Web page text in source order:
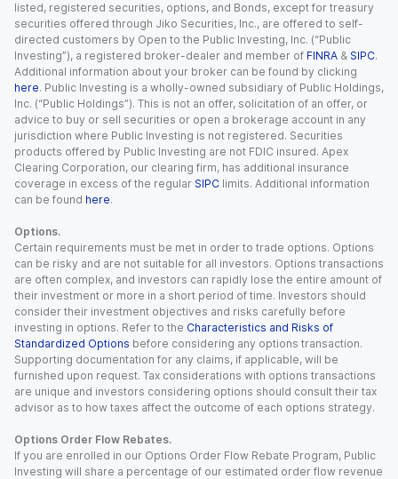
listed, registered securities, options, and Bonds, except for treasury
securities offered through Jiko Securities, Inc., are offered to self-
directed customers by Open to the Public Investing, Inc. (“Public
Investing”), a registered broker-dealer and member of FINRA & SIPC.
Additional information about your broker can be found by clicking
here. Public Investing is a wholly-owned subsidiary of Public Holdings,
Inc. (“Public Holdings”). This is not an offer, solicitation of an offer, or
advice to buy or sell securities or open a brokerage account in any
jurisdiction where Public Investing is not registered. Securities
products offered by Public Investing are not FDIC insured. Apex
Clearing Corporation, our clearing firm, has additional insurance
coverage in excess of the regular SIPC limits. Additional information
can be found here.
Options.
Certain requirements must be met in order to trade options. Options
can be risky and are not suitable for all investors. Options transactions
are often complex, and investors can rapidly lose the entire amount of
their investment or more in a short period of time. Investors should
consider their investment objectives and risks carefully before
investing in options. Refer to the Characteristics and Risks of
Standardized Options before considering any options transaction.
Supporting documentation for any claims, if applicable, will be
furnished upon request. Tax considerations with options transactions
are unique and investors considering options should consult their tax
advisor as to how taxes affect the outcome of each options strategy.
Options Order Flow Rebates.
If you are enrolled in our Options Order Flow Rebate Program, Public
Investing will share a percentage of our estimated order flow revenue